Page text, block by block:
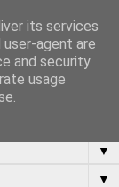
updated
▼
▼
its services
user-agent are
and security
usage